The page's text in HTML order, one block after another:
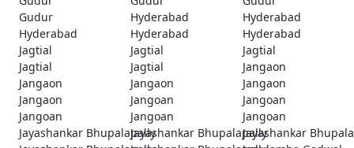
Gudur
Hyderabad
Hyderabad
Hyderabad
Hyderabad
Hyderabad
Jagtial
Jagtial
Jagtial
Jagtial
Jagtial
Jangaon
Jangaon
Jangaon
Jangaon
Jangaon
Jangoan
Jangoan
Jangoan
Jangoan
Jangoan
Jayashankar BhupalapallyJayashankar BhupalapallyJayashankar